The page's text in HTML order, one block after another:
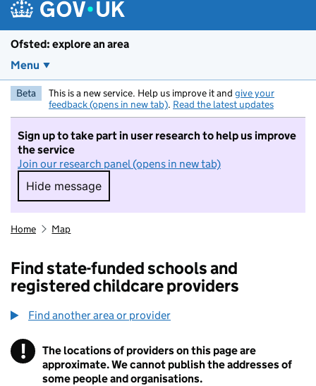
Ofsted: explore an area
Menu
Beta This is a new service. Help us improve it and give your
feedback (opens in new tab). Read the latest updates
Sign up to take part in user research to help us improve
the service
Join our research panel (opens in new tab)
Hide message
Hide message. I do not want to take part in
Home Map
Find state-funded schools and
registered childcare providers
Find another area or provider
! Information
The locations of providers on this page are
approximate. We cannot publish the addresses of
some people and organisations.